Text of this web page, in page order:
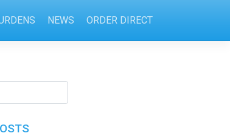
NEWS ORDER DIRECT